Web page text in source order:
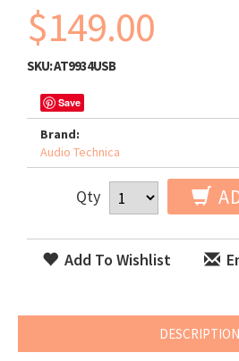
$149.00
SKU:AT9934USB
Save
Brand:
Audio Technica
Qty
Add To Wishlist
DESCRIPTION